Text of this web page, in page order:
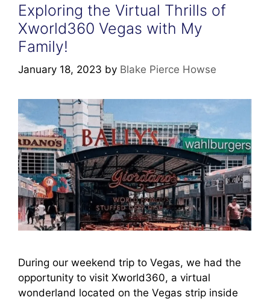
Exploring the Virtual Thrills of
Xworld360 Vegas with My
Family!
January 18, 2023 by Blake Pierce Howse
During our weekend trip to Vegas, we had the
opportunity to visit Xworld360, a virtual
wonderland located on the Vegas strip inside